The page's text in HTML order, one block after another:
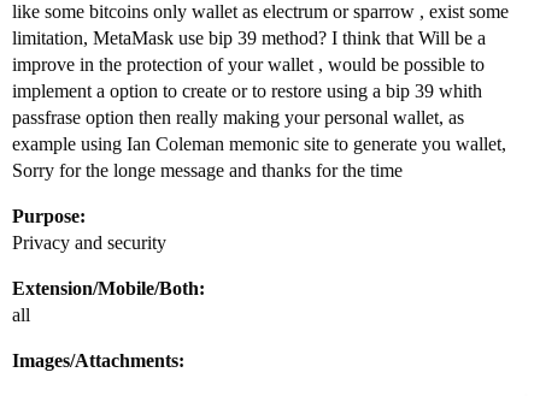
like some bitcoins only wallet as electrum or sparrow , exist some
limitation, MetaMask use bip 39 method? I think that Will be a
improve in the protection of your wallet , would be possible to
implement a option to create or to restore using a bip 39 whith
passfrase option then really making your personal wallet, as
example using Ian Coleman memonic site to generate you wallet,
Sorry for the longe message and thanks for the time
Purpose:
Privacy and security
Extension/Mobile/Both:
all
Images/Attachments: